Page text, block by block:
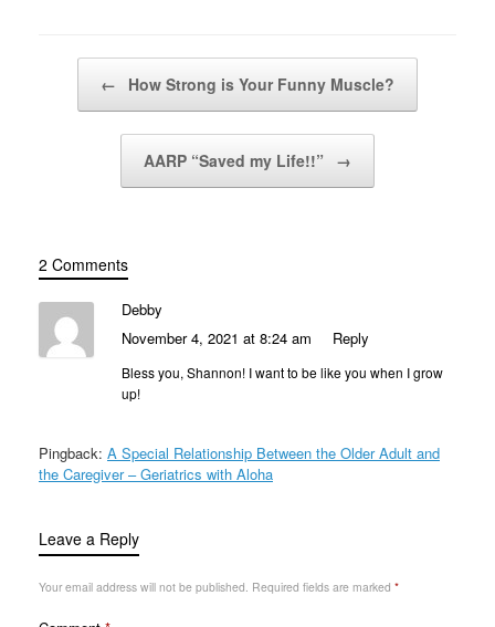
← How Strong is Your Funny Muscle?
AARP “Saved my Life!!” →
2 Comments
Debby
November 4, 2021 at 8:24 am
Reply
Bless you, Shannon! I want to be like you when I grow
up!
Pingback: A Special Relationship Between the Older Adult and
the Caregiver – Geriatrics with Aloha
Leave a Reply
Your email address will not be published. Required fields are marked *